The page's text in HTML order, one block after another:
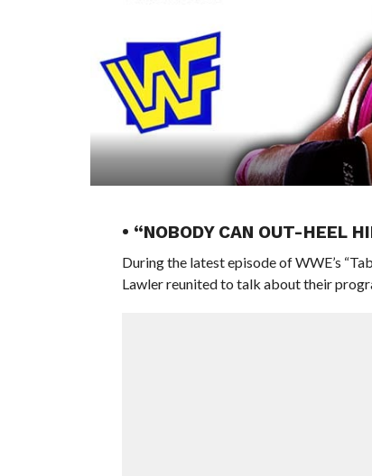
• “NOBODY CAN OUT-HEEL
During the latest episode of WWE’s
Lawler reunited to talk about their